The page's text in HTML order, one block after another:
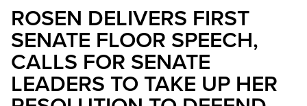
ROSEN DELIVERS FIRST
SENATE FLOOR SPEECH,
CALLS FOR SENATE
LEADERS TO TAKE UP HER